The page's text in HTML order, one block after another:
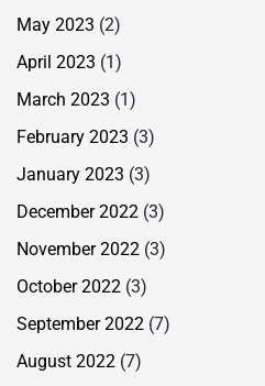
May 2023 (2)
April 2023 (1)
March 2023 (1)
February 2023 (3)
January 2023 (3)
December 2022 (3)
November 2022 (3)
October 2022 (3)
September 2022 (7)
August 2022 (7)